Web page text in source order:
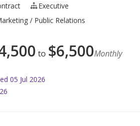
Executive
/ Public Relations
to $6,500Monthly
05 Jul 2026